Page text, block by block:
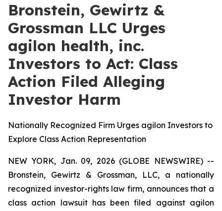
Bronstein, Gewirtz &
Grossman LLC Urges
agilon health, inc.
Investors to Act: Class
Action Filed Alleging
Investor Harm
Nationally Recognized Firm Urges agilon Investors to
Explore Class Action Representation
NEW YORK, Jan. 09, 2026 (GLOBE NEWSWIRE) --
Bronstein, Gewirtz & Grossman, LLC, a nationally
recognized investor-rights law firm, announces that a
class action lawsuit has been filed against agilon